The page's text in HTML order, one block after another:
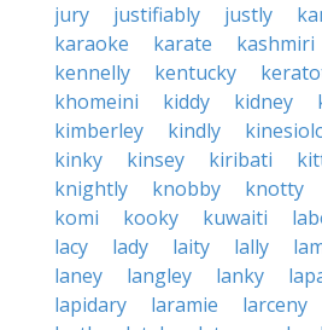
jury
justifiably justly
karaoke
karate kashmiri
kennelly
kentucky
khomeini
kiddy kidney
kimberley
kindly
kinky
kinsey kiribati
knightly
knobby knotty
komi
kooky kuwaiti
lacy
lady laity lally
laney
langley lanky
lapidary
laramie larceny